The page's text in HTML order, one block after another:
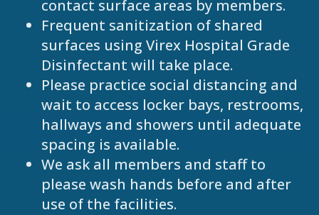
contact surface areas by members.
Frequent sanitization of shared
surfaces using Virex Hospital Grade
Disinfectant will take place.
Please practice social distancing and
wait to access locker bays, restrooms,
hallways and showers until adequate
spacing is available.
We ask all members and staff to
please wash hands before and after
use of the facilities.